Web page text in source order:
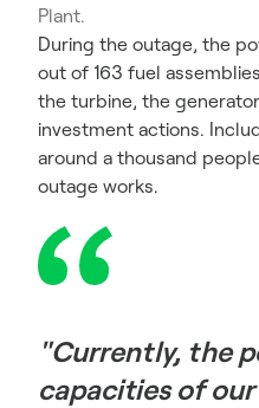
Plant.
During the outage, the
out of 163 fuel
the turbine, the
investment actions.
around a thousand
outage works.
"Currently, the
capacities of